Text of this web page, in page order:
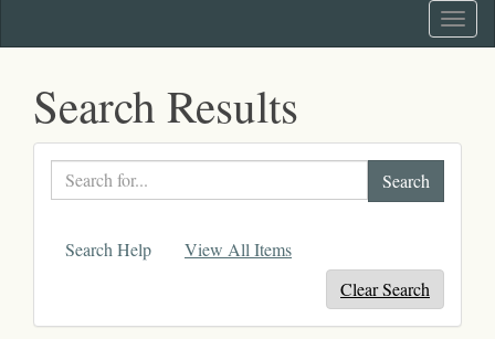
Search Results
Search
text
Search Help
View All Items
Clear Search